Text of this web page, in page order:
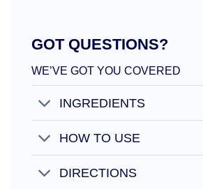
GOT QUESTIONS?
WE’VE GOT YOU COVERED
INGREDIENTS
HOW TO USE
DIRECTIONS